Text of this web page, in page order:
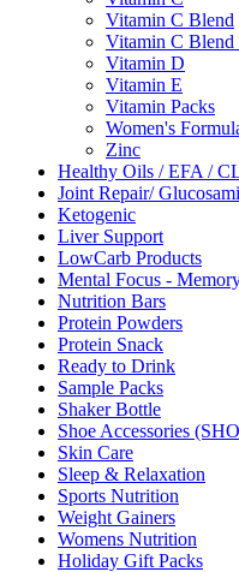
Vitamin C Blend
Vitamin C Blend
Vitamin D
Vitamin E
Vitamin Packs
Women's
Zinc
Healthy Oils / EFA /
Joint Repair/
Ketogenic
Liver Support
LowCarb Products
Mental Focus -
Nutrition Bars
Protein Powders
Protein Snack
Ready to Drink
Sample Packs
Shaker Bottle
Shoe Accessories
Skin Care
Sleep & Relaxation
Sports Nutrition
Weight Gainers
Womens Nutrition
Holiday Gift Packs